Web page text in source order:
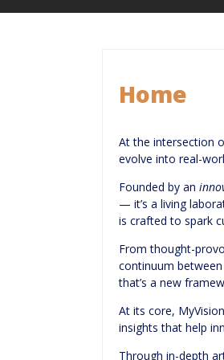
Home
At the intersection
evolve into real-
Founded by an
— it’s a living
is crafted to spark
From thought-
continuum
that’s a new
At its core,
insights that help
Through in-depth